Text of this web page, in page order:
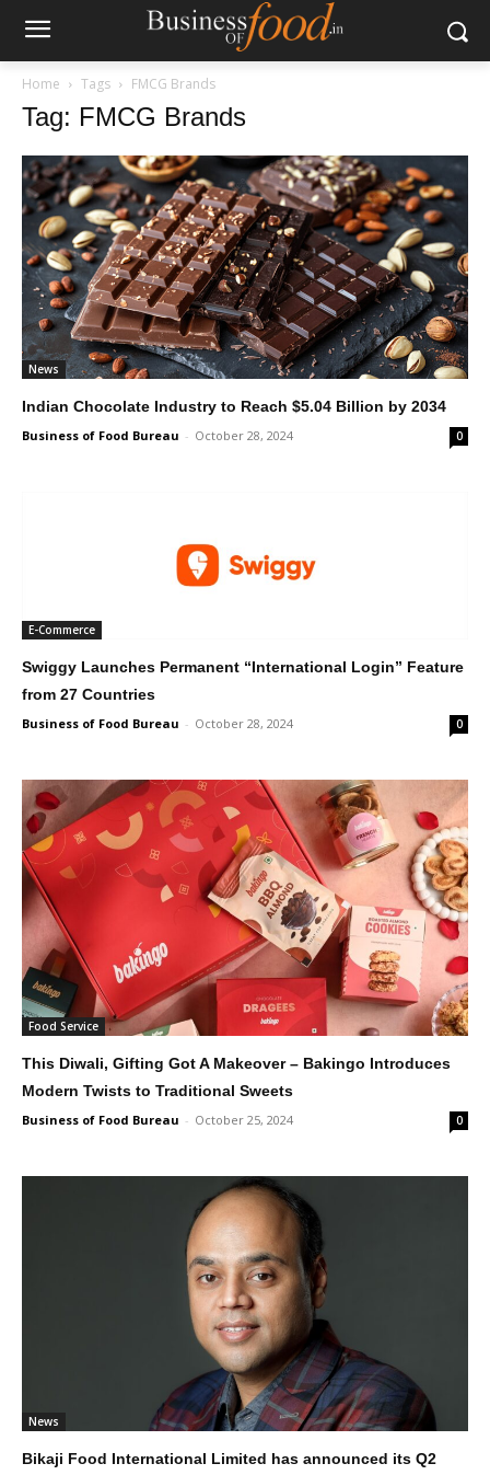
Home Tags FMCG Brands
Tag: FMCG Brands
News
Indian Chocolate Industry to Reach $5.04 Billion by 2034
Business of Food Bureau - October 28, 2024 0
E-Commerce
Swiggy Launches Permanent “International Login” Feature
from 27 Countries
Business of Food Bureau - October 28, 2024 0
Food Service
This Diwali, Gifting Got A Makeover – Bakingo Introduces
Modern Twists to Traditional Sweets
Business of Food Bureau - October 25, 2024 0
News
Bikaji Food International Limited has announced its Q2